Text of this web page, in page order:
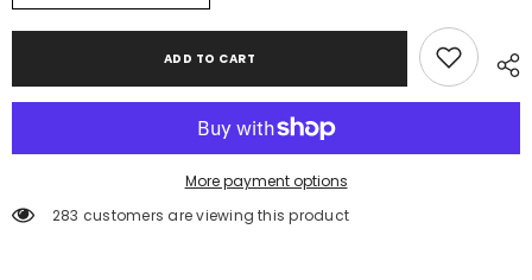
ADD TO CART
More payment options
283 customers are viewing this product